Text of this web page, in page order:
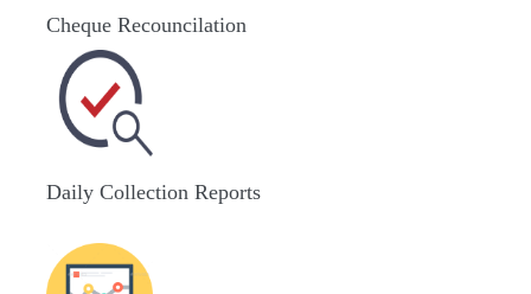
Cheque Recouncilation
Daily Collection Reports